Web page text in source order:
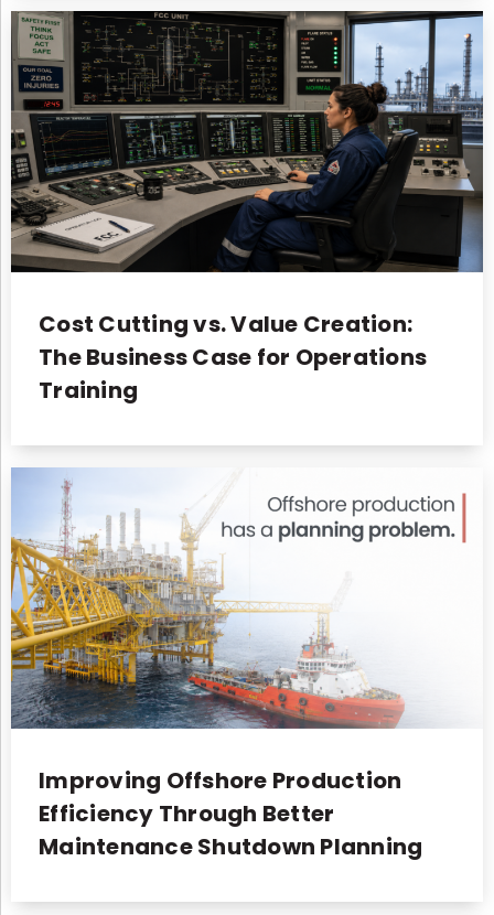
Cost Cutting vs. Value Creation:
The Business Case for Operations
Training
Improving Offshore Production
Efficiency Through Better
Maintenance Shutdown Planning